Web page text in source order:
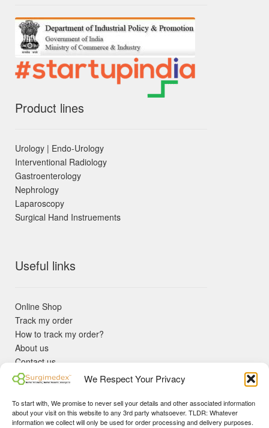
We Respect Your Privacy
To start with, We promise to never sell your details and other associated information
about your visit on this website to any 3rd party whatsoever. TLDR: Whatever
information we collect will only be used for order processing and delivery purposes.
✓ Non Expired Products ✈ Fast Shipping via DHL Express
Priority 🛡 Surgimedex Guarantee - Get What You Ordered or
Product lines
Urology | Endo-Urology
Interventional Radiology
Gastroenterology
Nephrology
Laparoscopy
Surgical Hand Instruements
Useful links
Online Shop
Track my order
How to track my order?
About us
Contact us
Returns policy
KYC Requirements
Blog